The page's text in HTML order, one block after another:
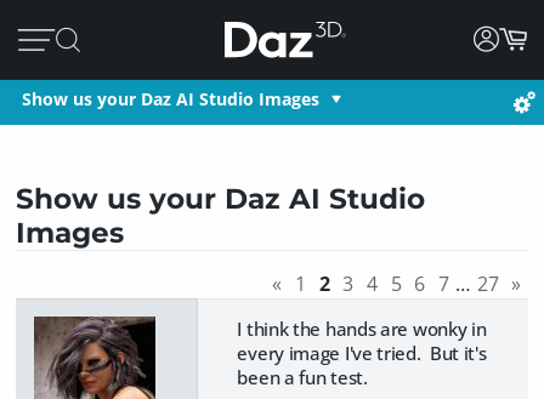
Show us your Daz AI Studio Images
Show us your Daz AI Studio
Images
« 1 2 3 4 5 6 7 … 27 »
I think the hands are wonky in
every image I've tried. But it's
been a fun test.